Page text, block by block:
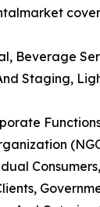
Beverage
Staging,